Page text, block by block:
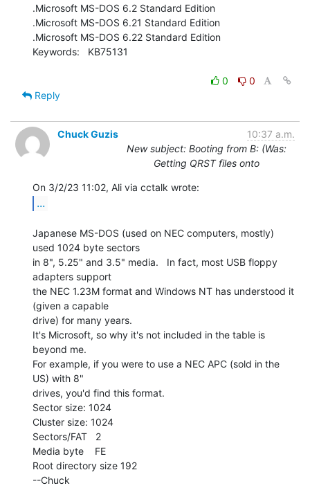
.Microsoft MS-DOS 6.2 Standard Edition
.Microsoft MS-DOS 6.21 Standard Edition
.Microsoft MS-DOS 6.22 Standard Edition
Keywords:   KB75131
0
0
Reply
Chuck Guzis
10:37 a.m.
New subject: Booting from B: (Was:
Getting QRST files onto
...
Japanese MS-DOS (used on NEC computers, mostly)
used 1024 byte sectors
in 8", 5.25" and 3.5" media.   In fact, most USB floppy
adapters support
the NEC 1.23M format and Windows NT has understood it
(given a capable
drive) for many years.
It's Microsoft, so why it's not included in the table is
beyond me.
For example, if you were to use a NEC APC (sold in the
US) with 8"
drives, you'd find this format.
Sector size: 1024
Cluster size: 1024
Sectors/FAT   2
Media byte    FE
Root directory size 192
--Chuck